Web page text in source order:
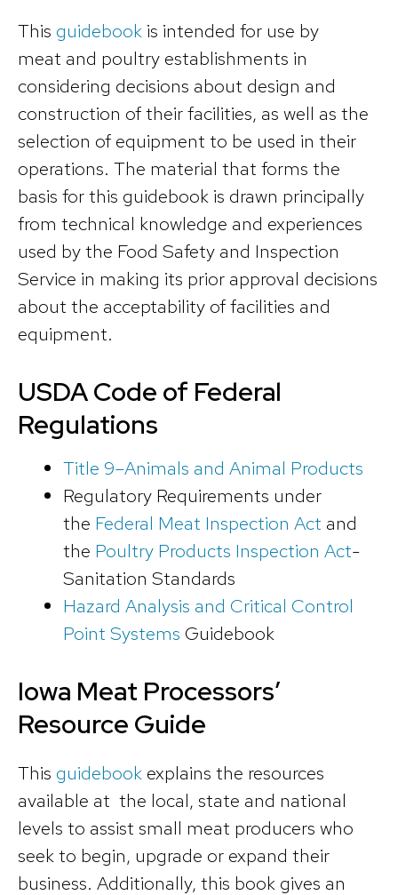
This guidebook is intended for use by
meat and poultry establishments in
considering decisions about design and
construction of their facilities, as well as the
selection of equipment to be used in their
operations. The material that forms the
basis for this guidebook is drawn principally
from technical knowledge and experiences
used by the Food Safety and Inspection
Service in making its prior approval decisions
about the acceptability of facilities and
equipment.
USDA Code of Federal
Regulations
Title 9–Animals and Animal Products
Regulatory Requirements under
the Federal Meat Inspection Act and
the Poultry Products Inspection Act-
Sanitation Standards
Hazard Analysis and Critical Control
Point Systems Guidebook
Iowa Meat Processors’
Resource Guide
This guidebook explains the resources
available at the local, state and national
levels to assist small meat producers who
seek to begin, upgrade or expand their
business. Additionally, this book gives an